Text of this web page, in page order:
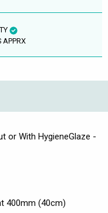
APPRX
or With HygieneGlaze -
400mm (40cm)